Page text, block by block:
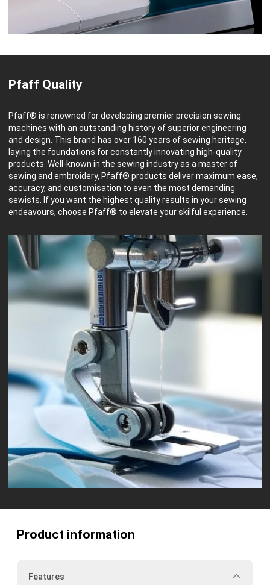
Pfaff Quality
Pfaff® is renowned for developing premier precision sewing
machines with an outstanding history of superior engineering
and design. This brand has over 160 years of sewing heritage,
laying the foundations for constantly innovating high-quality
products. Well-known in the sewing industry as a master of
sewing and embroidery, Pfaff® products deliver maximum ease,
accuracy, and customisation to even the most demanding
sewists. If you want the highest quality results in your sewing
endeavours, choose Pfaff® to elevate your skilful experience.
Product information
Features